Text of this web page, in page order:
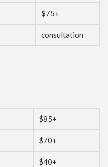
$75+
consultation
$85+
$70+
$40+